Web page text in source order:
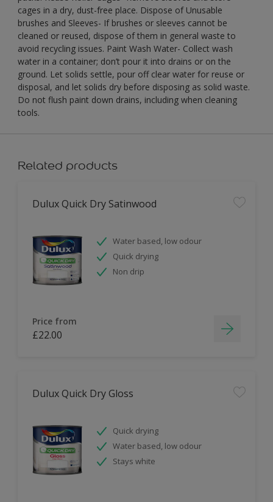
cages in a dry, dust-free place. Dispose of Unusable
brushes and Sleeves- If brushes or sleeves cannot be
cleaned or reused, dispose of them in general waste to
avoid recycling issues. Paint Wash Water- Collect wash
water in a container; don’t pour it into drains or on the
ground. Let solids settle, pour off clear water for reuse or
disposal, and let solids dry before disposing as solid waste.
Do not flush paint down drains, including when cleaning
tools.
Related products
Dulux Quick Dry Satinwood
Water based, low odour
Quick drying
Non drip
Price from
£22.00
Dulux Quick Dry Gloss
Quick drying
Water based, low odour
Stays white